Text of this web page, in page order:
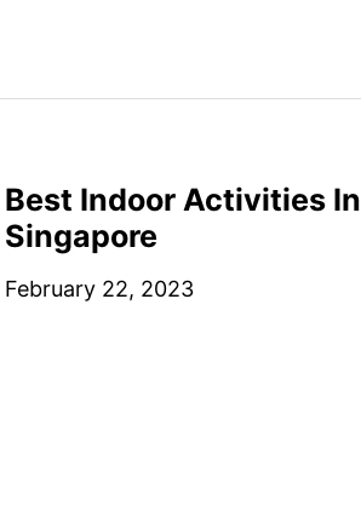
Best Indoor Activities In
Singapore
February 22, 2023